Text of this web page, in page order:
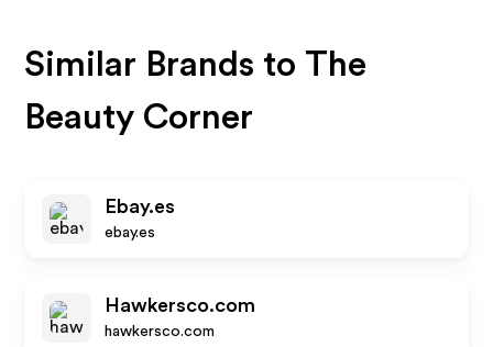
Similar Brands to The
Beauty Corner
Ebay.es
ebay.es
Hawkersco.com
hawkersco.com